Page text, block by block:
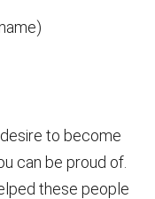
to become
can be proud of.
these people